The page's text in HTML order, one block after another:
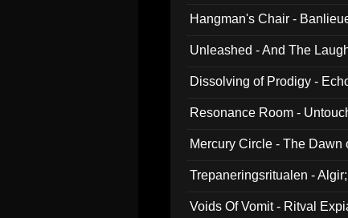
Hangman's Chair -
Unleashed - And The
Dissolving of Prodigy -
Resonance Room -
Mercury Circle - The
Trepaneringsritualen -
Voids Of Vomit - Ritval